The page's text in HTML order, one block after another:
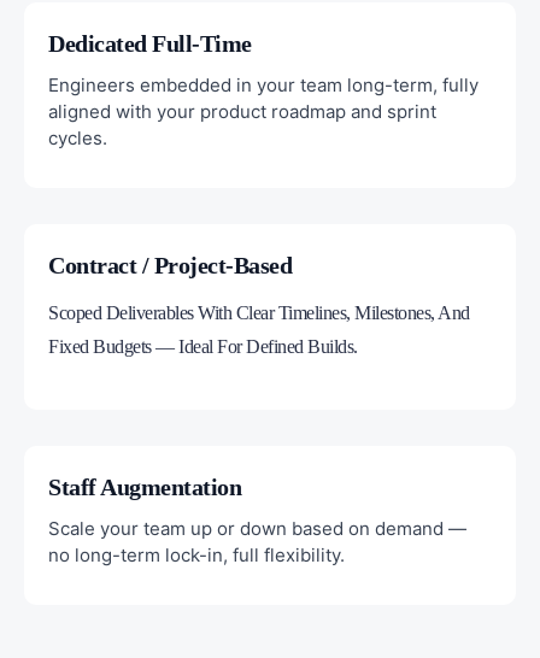
Dedicated Full-Time
Engineers embedded in your team long-term, fully
aligned with your product roadmap and sprint
cycles.
Contract / Project-Based
Scoped Deliverables With Clear Timelines, Milestones, And
Fixed Budgets — Ideal For Defined Builds.
Staff Augmentation
Scale your team up or down based on demand —
no long-term lock-in, full flexibility.